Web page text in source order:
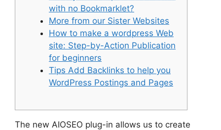
with no Bookmarklet?
More from our Sister Websites
How to make a wordpress Web
site: Step-by-Action Publication
for beginners
Tips Add Backlinks to help you
WordPress Postings and Pages
The new AIOSEO plug-in allows us to create